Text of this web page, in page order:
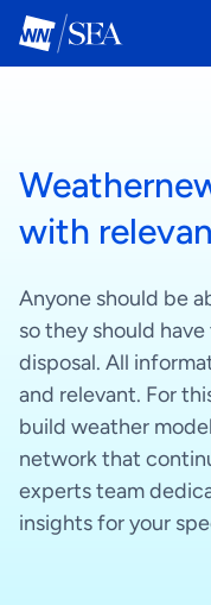
The all-in-one
optimize your
Anemoi
The one-stop
your offshore wind
How it works
with
Anyone should be
so they should
disposal. All
and relevant. For
build weather
network that
experts team
insights for your